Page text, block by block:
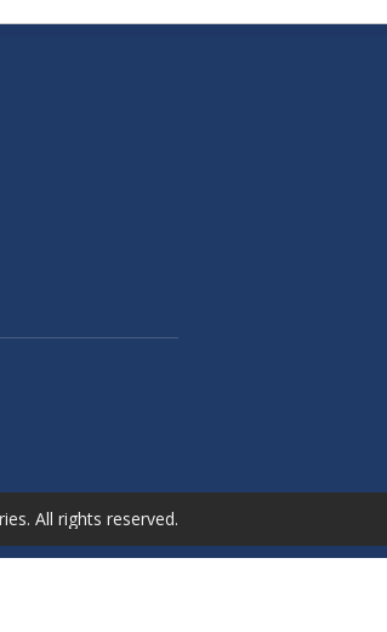
All rights reserved.